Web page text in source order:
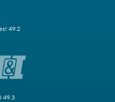
49.2
49.3